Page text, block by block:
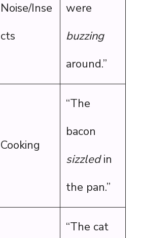
Noise/Inse
cts
were
buzzing
around.”
Cooking
“The
bacon
sizzledin
the pan.”
“The cat